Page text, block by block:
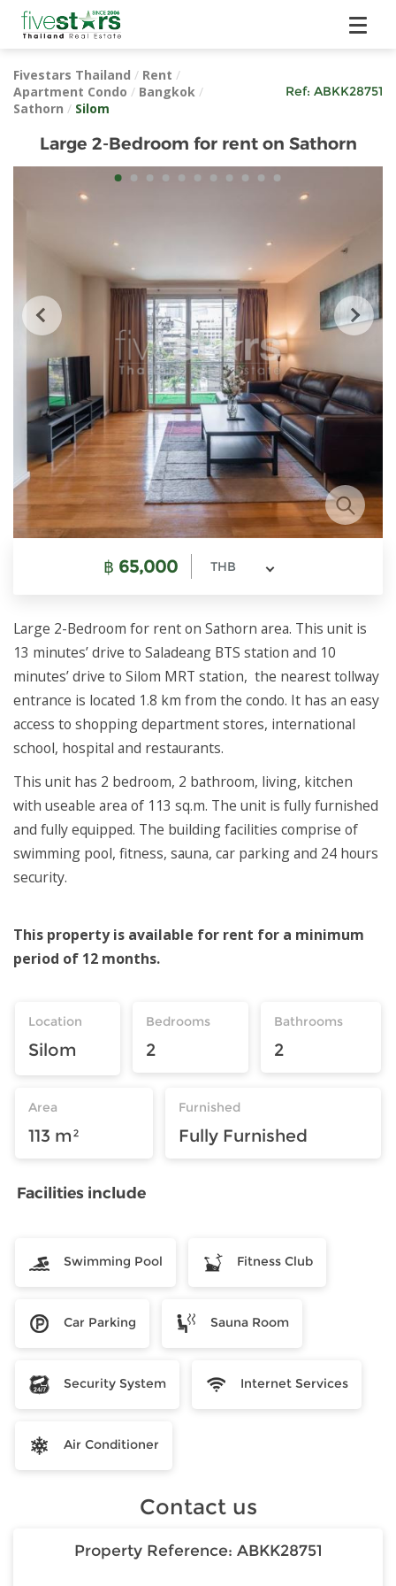
Fivestars Thailand / Rent /
Apartment Condo / Bangkok /
Sathorn / Silom
Ref: ABKK28751
Large 2-Bedroom for rent on Sathorn
฿ 65,000 THB
Large 2-Bedroom for rent on Sathorn area. This unit is
13 minutes’ drive to Saladeang BTS station and 10
minutes’ drive to Silom MRT station, the nearest tollway
entrance is located 1.8 km from the condo. It has an easy
access to shopping department stores, international
school, hospital and restaurants.
This unit has 2 bedroom, 2 bathroom, living, kitchen
with useable area of 113 sq.m. The unit is fully furnished
and fully equipped. The building facilities comprise of
swimming pool, fitness, sauna, car parking and 24 hours
security.
This property is available for rent for a minimum
period of 12 months.
Location
Silom
Bedrooms
2
Bathrooms
2
Area
113 m²
Furnished
Fully Furnished
Facilities include
Swimming Pool Fitness Club
Car Parking Sauna Room
Security System Internet Services
Air Conditioner
Contact us
Property Reference: ABKK28751